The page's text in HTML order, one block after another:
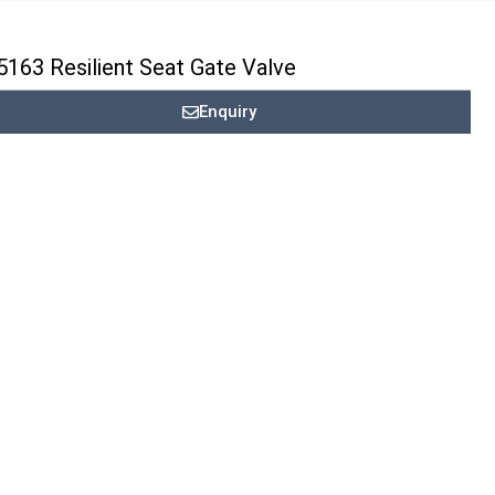
Resilient Seat Gate Valve
Enquiry